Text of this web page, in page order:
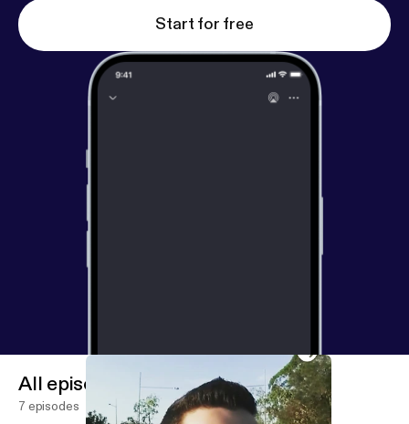
Start for free
All episodes
7 episodes